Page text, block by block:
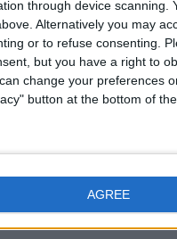
through device scanning.
Alternatively you may
or to refuse consenting.
but you have a right to
change your preferences
button at the bottom of
AGREE